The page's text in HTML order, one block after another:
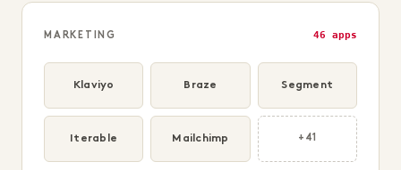
MARKETING 46 apps
Klaviyo Braze Segment
Iterable Mailchimp +41